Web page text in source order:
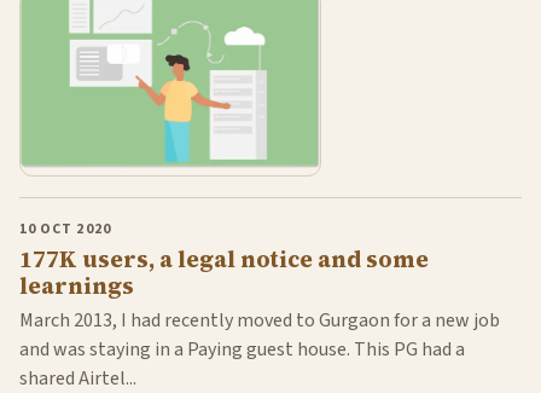
10 OCT 2020
177K users, a legal notice and some
learnings
March 2013, I had recently moved to Gurgaon for a new job
and was staying in a Paying guest house. This PG had a
shared Airtel...